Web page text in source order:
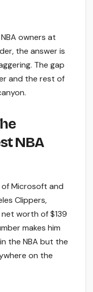
owners at
the answer is
The gap
and the rest of
NBA
of Microsoft and
Clippers,
worth of $139
makes him
the NBA but the
on the